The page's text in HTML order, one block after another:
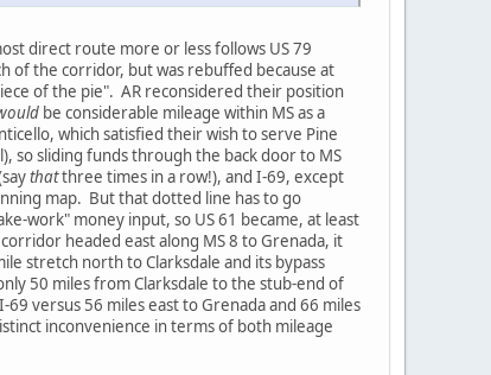
direct route more or less follows US 79
of the corridor, but was rebuffed because at
of the pie". AR reconsidered their position
be considerable mileage within MS as a
which satisfied their wish to serve Pine
so sliding funds through the back door to MS
thatthree times in a row!), and I-69, except
map. But that dotted line has to go
work" money input, so US 61 became, at least
headed east along MS 8 to Grenada, it
stretch north to Clarksdale and its bypass
50 miles from Clarksdale to the stub-end of
versus 56 miles east to Grenada and 66 miles
inconvenience in terms of both mileage